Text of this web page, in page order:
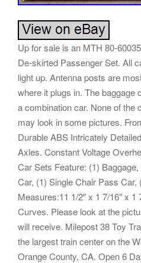
Up for sale is an MTH 80-
De-skirted Passenger Set. All
light up. Antenna posts are
where it plugs in. The baggage
a combination car. None of the
may look in some pictures.
Durable ABS Intricately
Axles. Constant Voltage
Car Sets Feature: (1)
Car, (1) Single Chair Pass
Measures:11 1/2″ x 1 7/16″ x
Curves. Please look at the
will receive. Milepost 38 Toy
the largest train center on the
Orange County, CA. Open 6